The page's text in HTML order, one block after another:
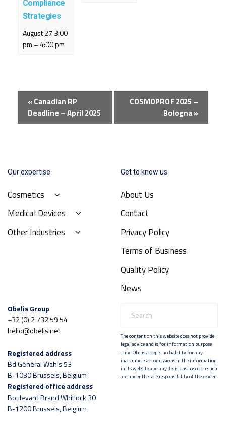
Compliance
Strategies
August 27 3:00
pm –4:00 pm
Event
Navigation
«Canadian RP
Deadline – April 2025
COSMOPROF 2025 –
Bologna»
Our expertise
Cosmetics
Medical Devices
Other Industries
Get to know us
About Us
Contact
Privacy Policy
Terms of Business
Quality Policy
News
Obelis Group
+32 (0) 2 732 59 54
hello@obelis.net
Registered address
Bd Général Wahis 53
B-1030 Brussels, Belgium
Registered office address
Boulevard Brand Whitlock 30
B-1200 Brussels, Belgium
The content on this website does not provide
legal advice and is for information purpose
only. Obelis accepts no liability for any
inaccuracies or omissions in the information
in its website and any decisions based on such
are under the sole responsibility of the reader.